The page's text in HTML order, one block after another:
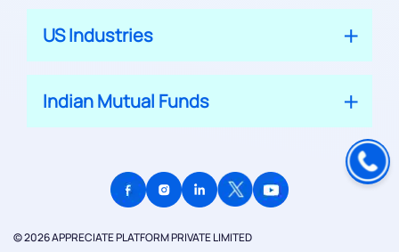
US Industries
Indian Mutual Funds
© 2026 APPRECIATE PLATFORM PRIVATE LIMITED